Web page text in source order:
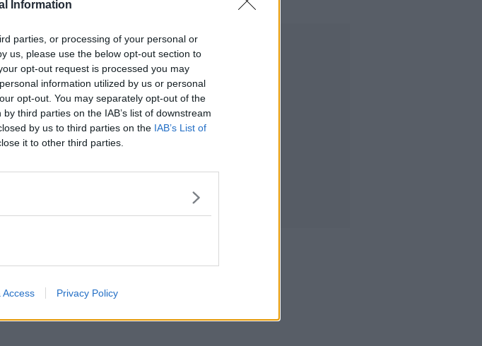
Information
parties, or processing of your personal or
us, please use the below opt-out section to
opt-out request is processed you may
information utilized by us or personal
opt-out. You may separately opt-out of the
third parties on the IAB’s list of downstream
by us to third parties on the IAB’s List of
it to other third parties.
Access Privacy Policy
is Here!